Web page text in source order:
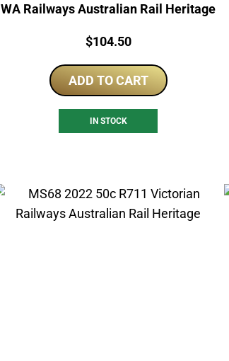
WA Railways Australian Rail Heritage
Price:
$104.50
ADD TO CART
IN STOCK